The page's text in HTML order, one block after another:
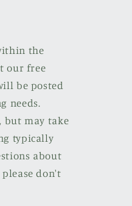
the
our free
be posted
needs.
but may take
typically
about
don't